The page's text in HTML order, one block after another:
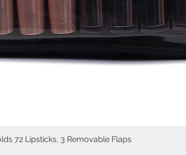
العرض السريع
72 Lipsticks, 3 Removable Flaps